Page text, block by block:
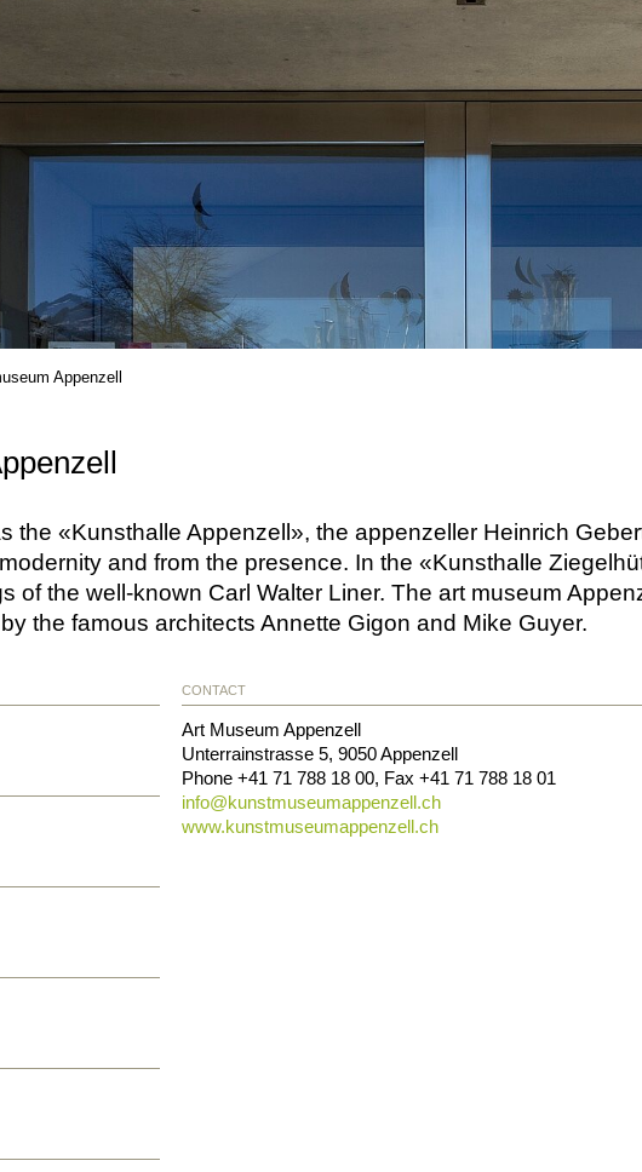
Appenzell
the «Kunsthalle Appenzell», the appenzeller Heinrich
and from the presence. In the «Kunsthalle
of the well-known Carl Walter Liner. The art museum
the famous architects Annette Gigon and Mike Guyer.
CONTACT
Art Museum Appenzell
Unterrainstrasse 5,9050Appenzell
Phone+41 71 788 18 00, Fax+41 71 788 18 01
info@kunstmuseumappenzell.ch
www.kunstmuseumappenzell.ch